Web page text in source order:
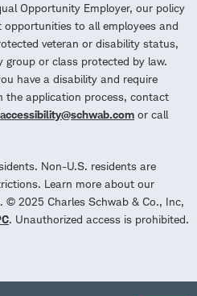
Opportunity Employer, our policy
to all employees and
veteran or disability status,
group or class protected by law.
have a disability and require
the application process, contact
or call
Non-U.S. residents are
Learn more about our
. © 2025 Charles Schwab & Co., Inc,
. Unauthorized access is prohibited.